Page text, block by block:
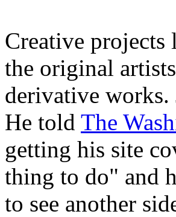
Creative
the original
derivative works.
He told The
getting his site
thing to do" and
to see another